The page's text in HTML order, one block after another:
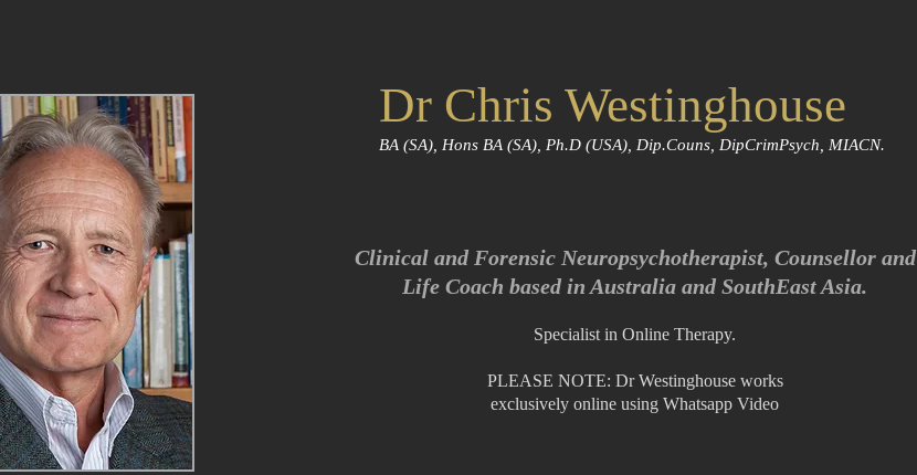
Dr Chris Westinghouse
BA (SA), Hons BA (SA), Ph.D (USA), Dip.Couns, DipCrimPsych, MIACN.
Clinical and Forensic Neuropsychotherapist, Counsellor and
Life Coach based in Australia and SouthEast Asia.
Specialist in Online Therapy.
PLEASE NOTE: Dr Westinghouse works
exclusively online using Whatsapp Video